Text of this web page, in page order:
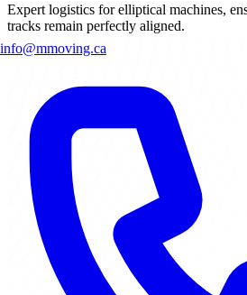
info@mmoving.ca
Expert logistics for elliptical machines,
tracks remain perfectly aligned.